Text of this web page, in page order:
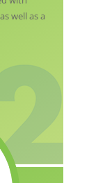
well as a